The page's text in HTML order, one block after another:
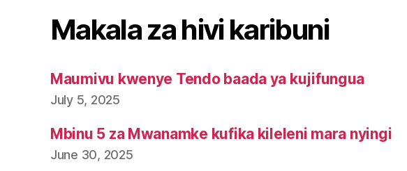
Makala za hivi karibuni
Maumivu kwenye Tendo baada ya kujifungua
July 5, 2025
Mbinu 5 za Mwanamke kufika kileleni mara nyingi
June 30, 2025